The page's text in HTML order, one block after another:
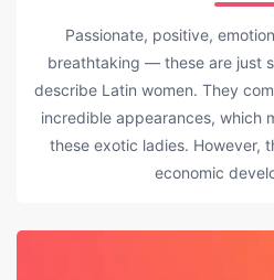
Passionate, positive,
breathtaking — these are just
describe Latin women. They
incredible appearances, which
these exotic ladies. However,
economic